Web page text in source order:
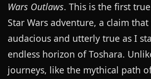
Wars Outlaws. This is the first
Star Wars adventure, a claim
audacious and utterly true as I
endless horizon of Toshara.
journeys, like the mythical path